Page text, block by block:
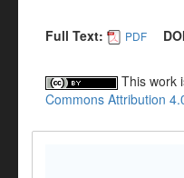
Full Text: PDF
This work
Commons Attribution